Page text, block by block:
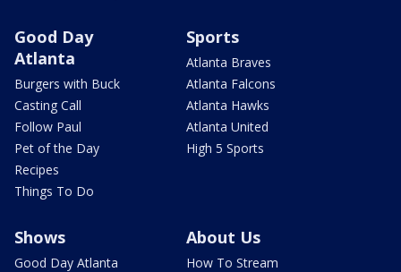
Good Day
Atlanta
Burgers with Buck
Casting Call
Follow Paul
Pet of the Day
Recipes
Things To Do
Sports
Atlanta Braves
Atlanta Falcons
Atlanta Hawks
Atlanta United
High 5 Sports
Shows
Good Day Atlanta
About Us
How To Stream